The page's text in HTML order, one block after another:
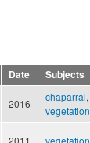
Date
Subjects
2016
chaparral,
vegetation